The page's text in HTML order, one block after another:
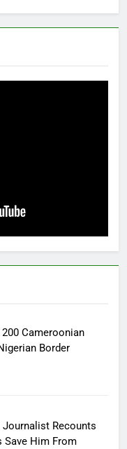
200 Cameroonian
Border
Journalist Recounts
Save Him From